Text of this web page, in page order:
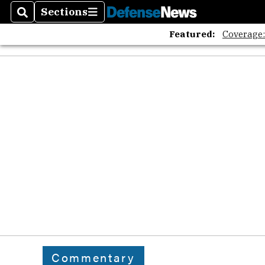
SearchSections
Sections
Featured:
Commentary